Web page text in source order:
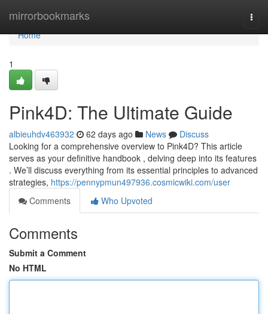
mirrorbookmarks
Home
Home
1
Pink4D: The Ultimate Guide
albieuhdv463932 62 days ago News
Discuss
Looking for a comprehensive overview to Pink4D? This article
serves as your definitive handbook , delving deep into its features
. We’ll discuss everything from its essential principles to advanced
strategies, https://pennypmun497936.cosmicwiki.com/user
Comments
Who Upvoted
Comments
Submit a Comment
No HTML